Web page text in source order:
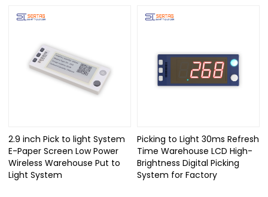
2.9 inch Pick to light System
E-Paper Screen Low Power
Wireless Warehouse Put to
Light System
Picking to Light 30ms Refresh
Time Warehouse LCD High-
Brightness Digital Picking
System for Factory